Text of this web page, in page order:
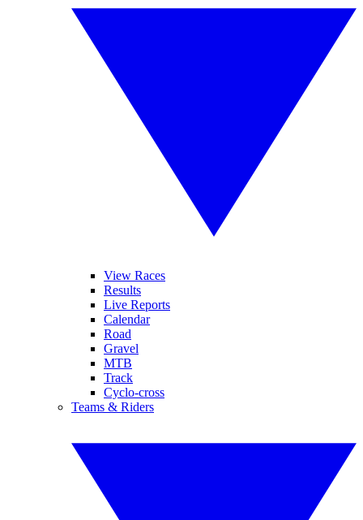
View Races
Results
Live Reports
Calendar
Road
Gravel
MTB
Track
Cyclo-cross
Teams & Riders